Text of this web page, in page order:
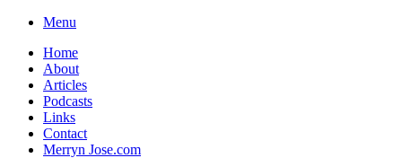
Skip
content
Menu
Home
About
Articles
Podcasts
Links
Contact
Merryn Jose.com